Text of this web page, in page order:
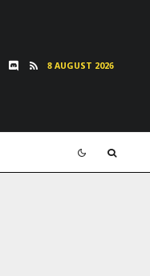
8 AUGUST 2026